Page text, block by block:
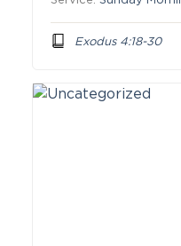
Exodus 4:18-30